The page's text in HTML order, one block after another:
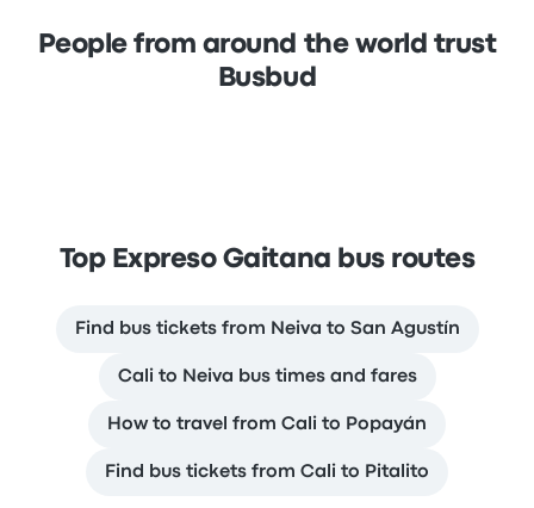
People from around the world trust
Busbud
Top Expreso Gaitana bus routes
Find bus tickets from Neiva to San Agustín
Cali to Neiva bus times and fares
How to travel from Cali to Popayán
Find bus tickets from Cali to Pitalito